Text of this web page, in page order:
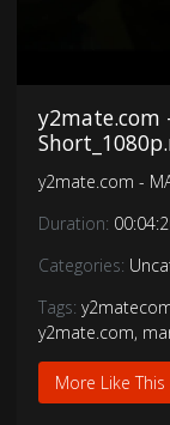
y2mate.com
y2mate.com -
Duration:
Categories:
Tags:
y2mate.com,
More Like This